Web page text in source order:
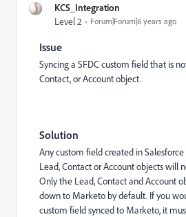
KCS_Integration
Level 2 Forum|Forum|6 years ago
Issue
Syncing a SFDC custom field that is
Contact, or Account object.
Solution
Any custom field created in
Lead, Contact or Account objects will
Only the Lead, Contact and Account
down to Marketo by default. If you
custom field synced to Marketo, it